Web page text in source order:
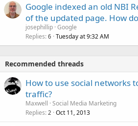
Google indexed an old NBI
of the updated page. How
josephillip Google
Replies 6 Tuesday at 9:32 AM
Recommended threads
How to use social networks
traffic?
Maxwell Social Media Marketing
Replies 2 Oct 11, 2013